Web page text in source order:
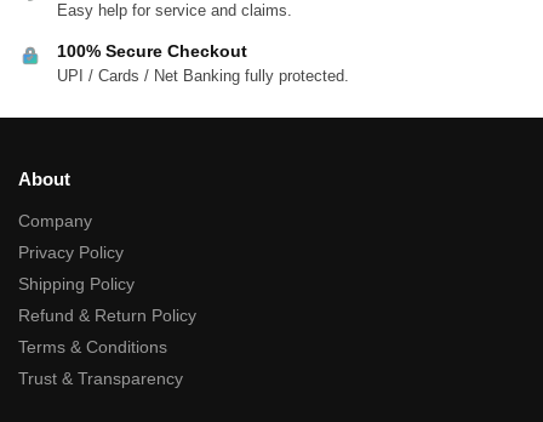
Easy help for service and claims.
100% Secure Checkout
UPI / Cards / Net Banking fully protected.
About
Company
Privacy Policy
Shipping Policy
Refund & Return Policy
Terms & Conditions
Trust & Transparency